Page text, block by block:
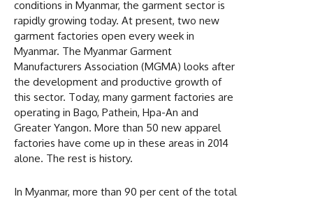
conditions in Myanmar, the garment sector is
rapidly growing today. At present, two new
garment factories open every week in
Myanmar. The Myanmar Garment
Manufacturers Association (MGMA) looks after
the development and productive growth of
this sector. Today, many garment factories are
operating in Bago, Pathein, Hpa-An and
Greater Yangon. More than 50 new apparel
factories have come up in these areas in 2014
alone. The rest is history.
In Myanmar, more than 90 per cent of the total